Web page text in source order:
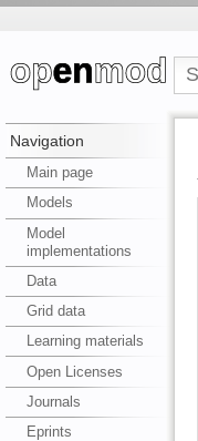
Navigation
Main page
Models
Model
implementations
Data
Grid data
Learning materials
Open Licenses
Journals
Eprints